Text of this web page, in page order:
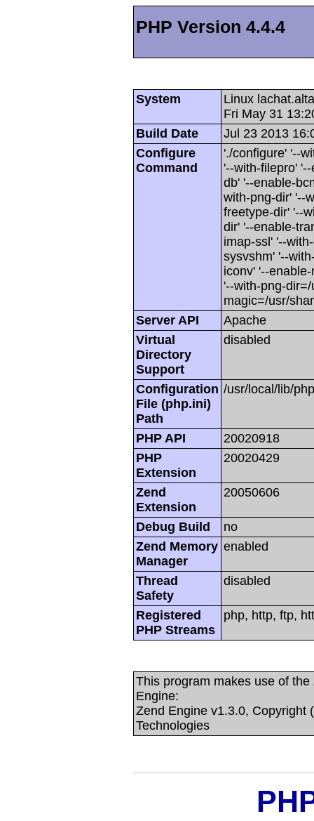
PHP Version 4.4.4
System
Linux
Fri May 31
Build Date
Jul 23 2013
Configure
Command
'./configure' '--
'--with-filepro'
db' '--enable-
with-png-dir' '--
freetype-dir' '--
dir' '--enable-
imap-ssl' '--
sysvshm' '--
iconv' '--
'--with-png-
magic=/usr/
Server API
Apache
Virtual
Directory
Support
disabled
Configuration
File (php.ini)
Path
/usr/local/lib/
PHP API
20020918
PHP
Extension
20020429
Zend
Extension
20050606
Debug Build
no
Zend Memory
Manager
enabled
Thread
Safety
disabled
Registered
PHP Streams
php, http, ftp,
This program makes use of
Engine:
Zend Engine v1.3.0, Copyright
Technologies